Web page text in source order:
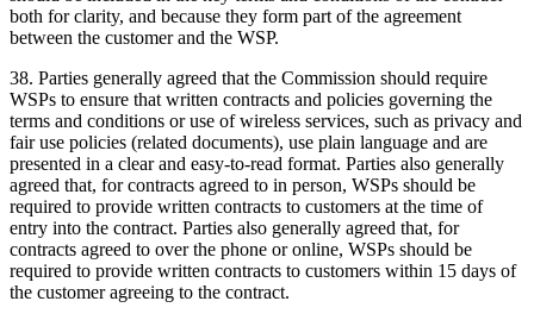
both for clarity, and because they form part of the agreement
between the customer and the WSP.
38. Parties generally agreed that the Commission should require
WSPs to ensure that written contracts and policies governing the
terms and conditions or use of wireless services, such as privacy and
fair use policies (related documents), use plain language and are
presented in a clear and easy-to-read format. Parties also generally
agreed that, for contracts agreed to in person, WSPs should be
required to provide written contracts to customers at the time of
entry into the contract. Parties also generally agreed that, for
contracts agreed to over the phone or online, WSPs should be
required to provide written contracts to customers within 15 days of
the customer agreeing to the contract.